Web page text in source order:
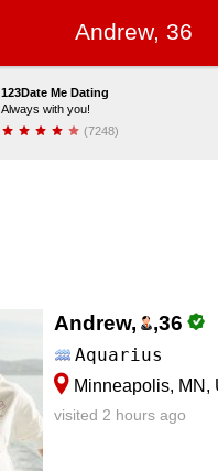
Andrew, 36
123Date Me Dating
Always with you!
(7248)
Andrew, ,36
Aquarius
Minneapolis, MN,
visited 2 hours ago